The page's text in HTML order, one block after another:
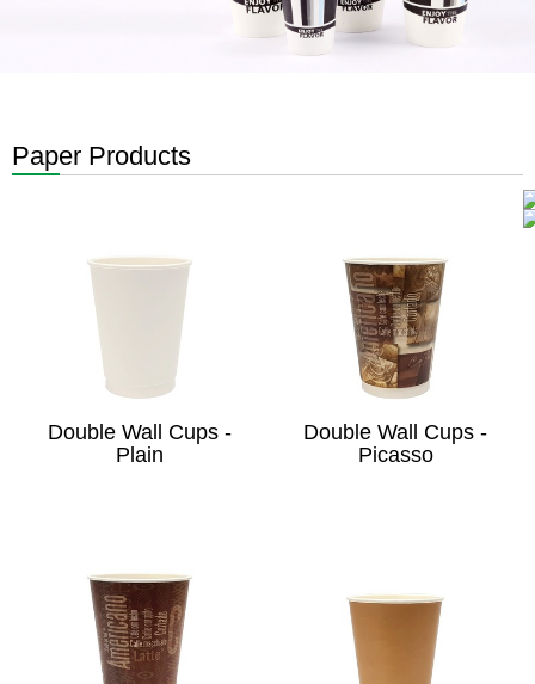
Paper Products
Double Wall Cups -
Plain
Double Wall Cups -
Picasso